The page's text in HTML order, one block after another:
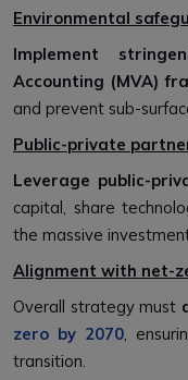
Environmental
Implement
Accounting (MVA)
and prevent sub-
Public-private
Leverage public-
capital, share
the massive
Alignment with net-
Overall strategy must
zero by 2070,
transition.